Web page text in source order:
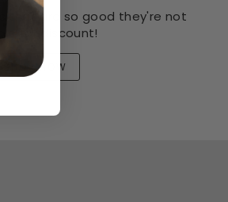
that are so good they're not
for discount!
SHOP NOW